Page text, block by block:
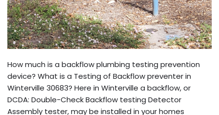
How much is a backflow plumbing testing prevention
device? What is a Testing of Backflow preventer in
Winterville 30683? Here in Winterville a backflow, or
DCDA: Double-Check Backflow testing Detector
Assembly tester, may be installed in your homes